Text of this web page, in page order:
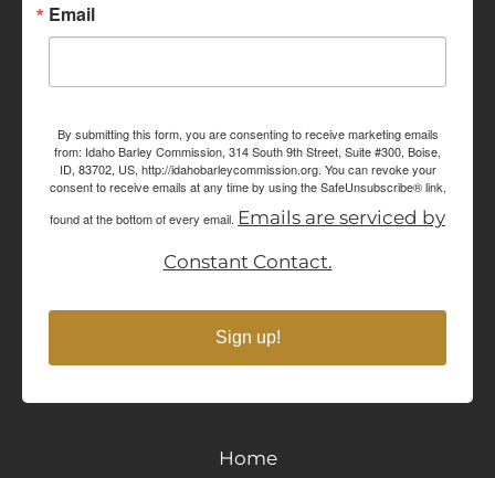
Email
By submitting this form, you are consenting to receive marketing emails
from: Idaho Barley Commission, 314 South 9th Street, Suite #300, Boise,
ID, 83702, US, http://idahobarleycommission.org. You can revoke your
consent to receive emails at any time by using the SafeUnsubscribe® link,
found at the bottom of every email. Emails are serviced by
Constant Contact.
Sign up!
Home